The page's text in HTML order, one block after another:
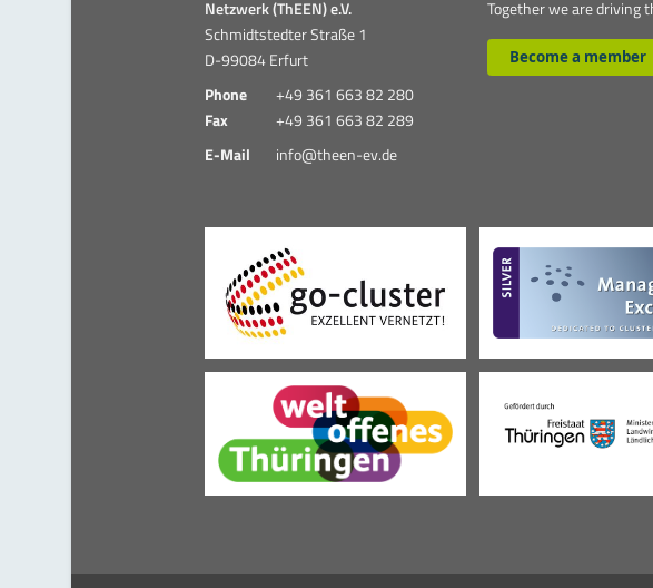
Netzwerk (ThEEN) e.V.
Schmidtstedter Straße 1
D-99084 Erfurt
Phone
+49 361 663 82 280
Fax
+49 361 663 82 289
E-Mail
info@theen-ev.de
Together we are driving
Become a member